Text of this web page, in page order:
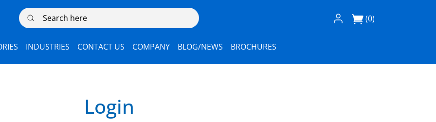
Search here Log In / Register
(0)
INDUSTRIES CONTACT US COMPANY BLOG/NEWS BROCHURES
Login